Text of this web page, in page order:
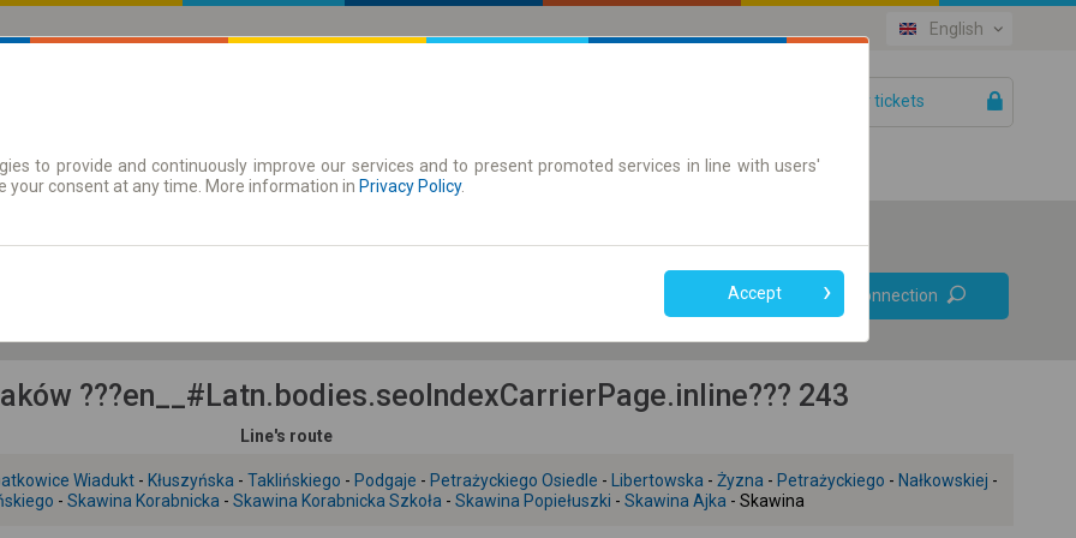
English
Your tickets
| Tickets Season tickets
Online ticket only
Find connection
???en__#Latn.bodies.seoIndexCarrierPage.inline??? 243
Line's route
Wiadukt - Kłuszyńska - Taklińskiego - Podgaje - Petrażyckiego Osiedle - Libertowska - Żyzna - Petrażyckiego - Nałkowskiej -
- Skawina Korabnicka - Skawina Korabnicka Szkoła - Skawina Popiełuszki - Skawina Ajka - Skawina
to provide and continuously improve our services and to present promoted services in line with users'
your consent at any time. More information in Privacy Policy.
Accept